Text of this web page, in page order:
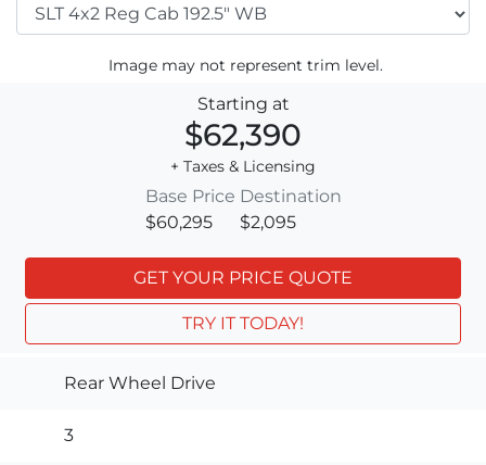
Image may not represent trim level.
Starting at
$62,390
+ Taxes & Licensing
Base Price
$60,295
Destination
$2,095
GET YOUR PRICE QUOTE
TRY IT TODAY!
Rear Wheel Drive
3